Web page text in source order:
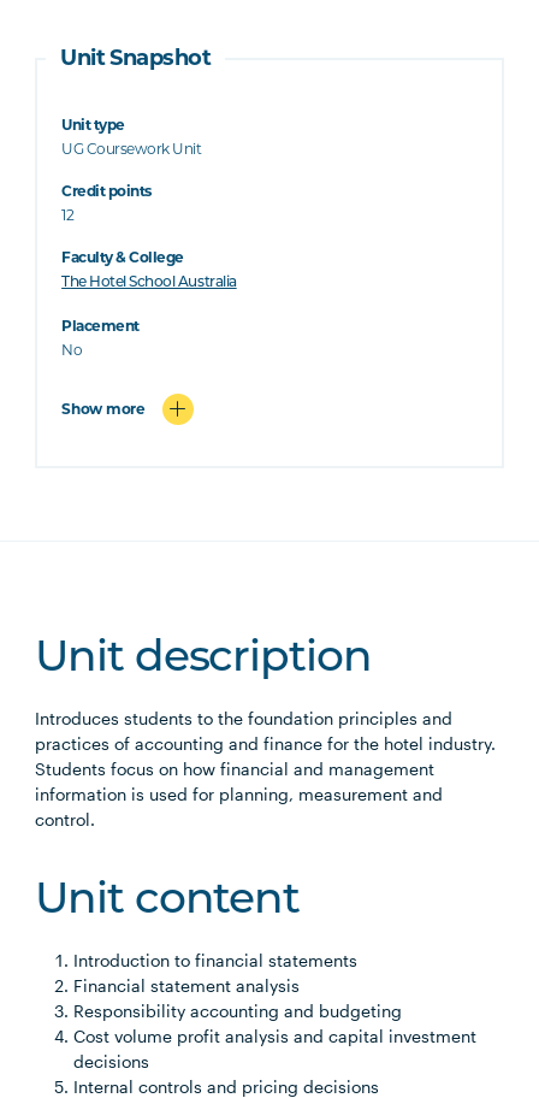
Unit Snapshot
Unit type
UG Coursework Unit
Credit points
12
Faculty & College
The Hotel School Australia
Placement
No
Show more
Unit description
Introduces students to the foundation principles and
practices of accounting and finance for the hotel industry.
Students focus on how financial and management
information is used for planning, measurement and
control.
Unit content
Introduction to financial statements
Financial statement analysis
Responsibility accounting and budgeting
Cost volume profit analysis and capital investment
decisions
Internal controls and pricing decisions